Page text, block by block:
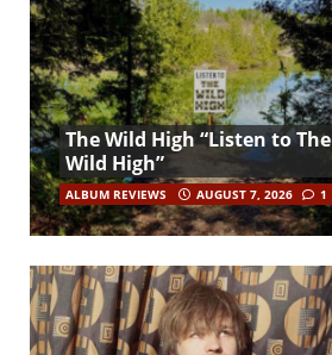
The Wild High “Listen to The
Wild High”
ALBUM REVIEWS AUGUST 7, 2026 1